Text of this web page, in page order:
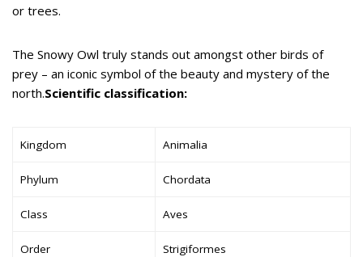
or trees.
The Snowy Owl truly stands out amongst other birds of
prey – an iconic symbol of the beauty and mystery of the
north.Scientific classification:
Kingdom Animalia
Phylum Chordata
Class Aves
Order Strigiformes